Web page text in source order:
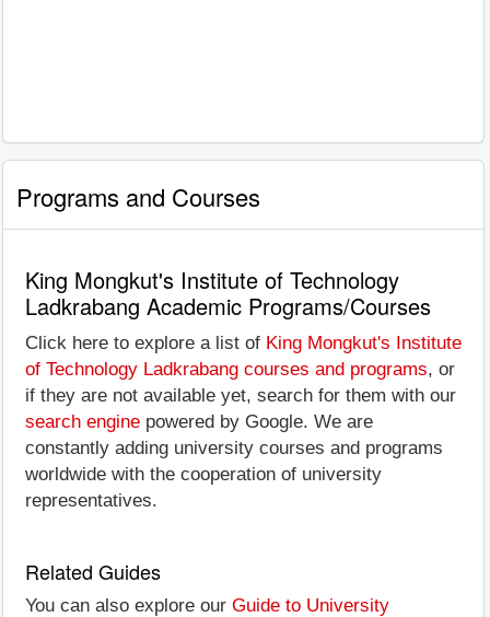
Programs and Courses
King Mongkut's Institute of Technology
Ladkrabang Academic Programs/Courses
Click here to explore a list of King Mongkut's Institute
of Technology Ladkrabang courses and programs, or
if they are not available yet, search for them with our
search engine powered by Google. We are
constantly adding university courses and programs
worldwide with the cooperation of university
representatives.
Related Guides
You can also explore our Guide to University